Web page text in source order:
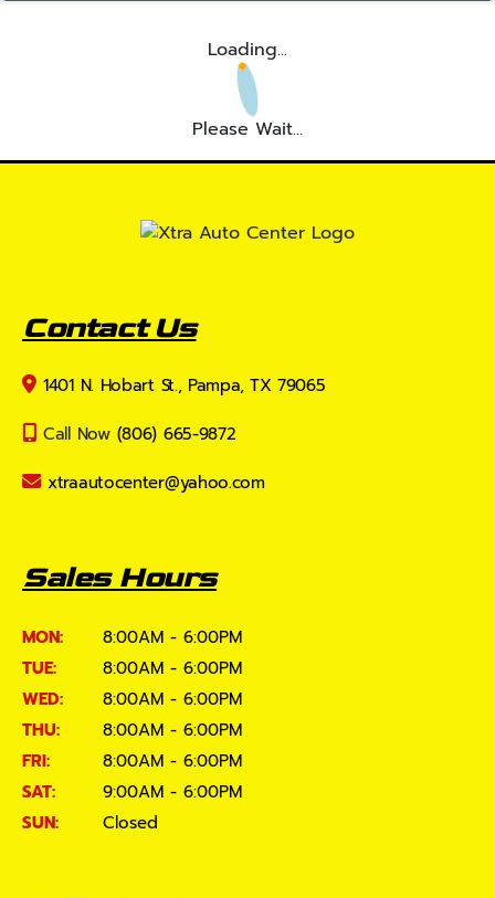
Loading...
Please Wait...
Contact Us
1401 N. Hobart St., Pampa, TX 79065
Call Now (806) 665-9872
xtraautocenter@yahoo.com
Sales Hours
MON:
8:00AM - 6:00PM
TUE:
8:00AM - 6:00PM
WED:
8:00AM - 6:00PM
THU:
8:00AM - 6:00PM
FRI:
8:00AM - 6:00PM
SAT:
9:00AM - 6:00PM
SUN:
Closed